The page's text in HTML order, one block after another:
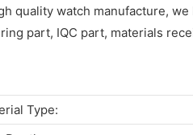
quality watch manufacture,
part, IQC part, materials
Type: